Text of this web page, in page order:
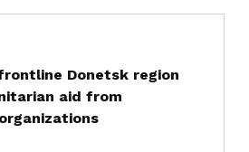
Donetsk region
aid from